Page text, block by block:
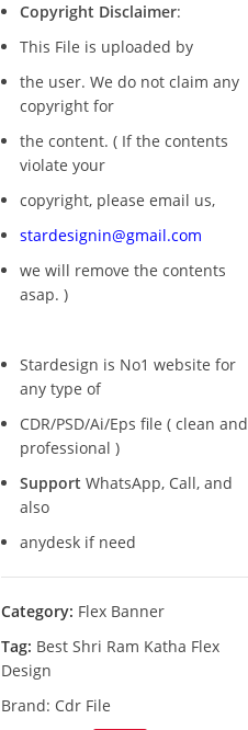
Copyright Disclaimer:
This File is uploaded by
the user. We do not claim any
copyright for
the content. ( If the contents
violate your
copyright, please email us,
stardesignin@gmail.com
we will remove the contents
asap. )
Stardesign is No1 website for
any type of
CDR/PSD/Ai/Eps file ( clean and
professional )
Support WhatsApp, Call, and
also
anydesk if need
Category: Flex Banner
Tag: Best Shri Ram Katha Flex
Design
Brand: Cdr File